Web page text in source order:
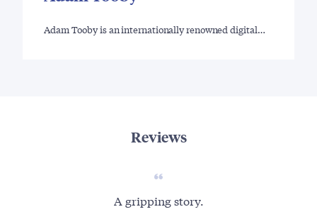
Adam Tooby is an internationally renowned digital…
Reviews
A gripping story.